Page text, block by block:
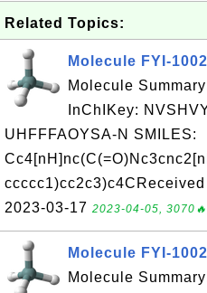
Related Topics:
Molecule FYI-
Molecule
InChIKey:
UHFFFAOYSA-N SMILES:
2023-03-17 2023-04-05,
Molecule FYI-
Molecule